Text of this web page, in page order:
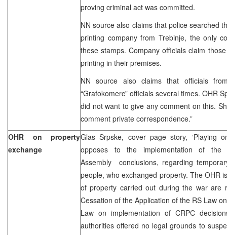
proving criminal act was committed.
NN source also claims that police searched
printing company from Trebinje, the only
these stamps. Company officials claim
printing in their premises.
NN source also claims that officials
“Grafokomerc” officials several times. OHR
did not want to give any comment on this.
comment private correspondence.”
OHR on property
exchange
Glas Srpske, cover page story, ‘Playing
opposes to the implementation of the
Assembly conclusions, regarding
people, who exchanged property. The OHR
of property carried out during the war are
Cessation of the Application of the RS Law
Law on implementation of CRPC
authorities offered no legal grounds to